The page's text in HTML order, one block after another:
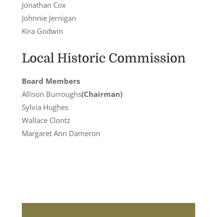
Jonathan Cox
Johnnie Jernigan
Kira Godwin
Local Historic Commission
Board Members
Allison Burroughs(Chairman)
Sylvia Hughes
Wallace Clontz
Margaret Ann Dameron